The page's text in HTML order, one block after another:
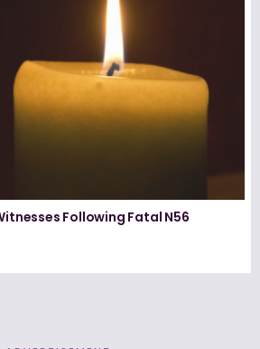
Following Fatal N56